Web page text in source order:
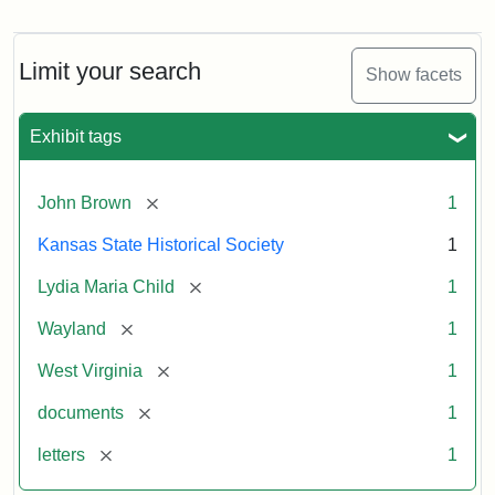
Limit your search Show facets
Exhibit tags
John Brown [remove] 1
Kansas State Historical Society 1
Lydia Maria Child [remove] 1
Wayland [remove] 1
West Virginia [remove] 1
documents [remove] 1
letters [remove] 1
Maria
Child
John
Brown,
1859
Attribution:
Child,
Maria
Attribution
Image
of
kansasmemory.org,
State
Historical